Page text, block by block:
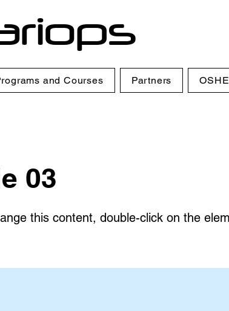
and Courses Partners
03
this content, double-click on the